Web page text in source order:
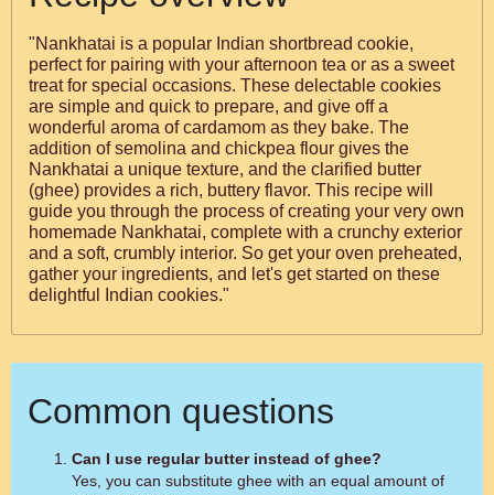
"Nankhatai is a popular Indian shortbread cookie,
perfect for pairing with your afternoon tea or as a sweet
treat for special occasions. These delectable cookies
are simple and quick to prepare, and give off a
wonderful aroma of cardamom as they bake. The
addition of semolina and chickpea flour gives the
Nankhatai a unique texture, and the clarified butter
(ghee) provides a rich, buttery flavor. This recipe will
guide you through the process of creating your very own
homemade Nankhatai, complete with a crunchy exterior
and a soft, crumbly interior. So get your oven preheated,
gather your ingredients, and let's get started on these
delightful Indian cookies."
Common questions
Can I use regular butter instead of ghee?
Yes, you can substitute ghee with an equal amount of